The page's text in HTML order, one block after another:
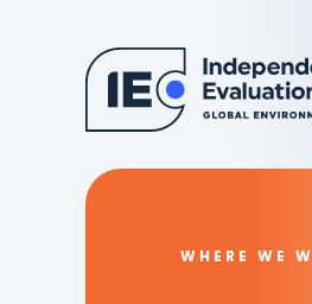
WHERE WE